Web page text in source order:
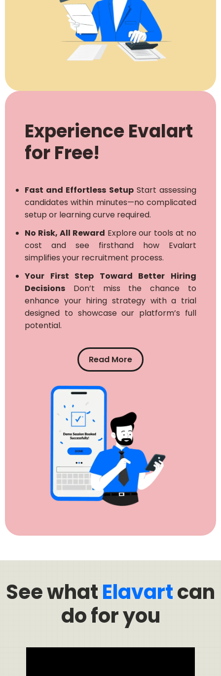
Experience Evalart
for Free!
Fast and Effortless SetupStart assessing
candidates within minutes—no complicated
setup or learning curve required.
No Risk, All Reward Explore our tools at no
cost and see firsthand how Evalart
simplifies your recruitment process.
Your First Step Toward Better Hiring
Decisions Don’t miss the chance to
enhance your hiring strategy with a trial
designed to showcase our platform’s full
potential.
Read More
See whatElavartcan
do for you